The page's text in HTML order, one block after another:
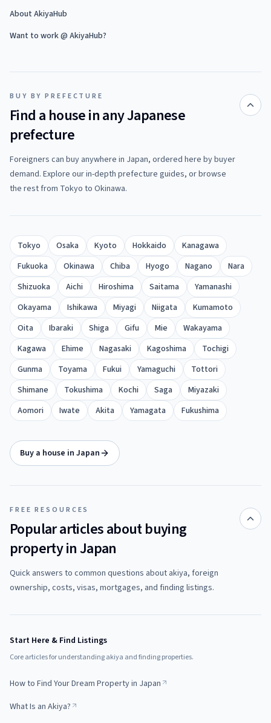
About AkiyaHub
Want to work @ AkiyaHub?
BUY BY PREFECTURE
Find a house in any Japanese
prefecture
Foreigners can buy anywhere in Japan, ordered here by buyer
demand. Explore our in-depth prefecture guides, or browse
the rest from Tokyo to Okinawa.
Tokyo Osaka Kyoto Hokkaido
Kanagawa
Fukuoka
Okinawa Chiba Hyogo Nagano
Nara
Shizuoka
Aichi Hiroshima Saitama
Yamanashi
Okayama
Ishikawa Miyagi Niigata
Kumamoto
Oita
Ibaraki Shiga Gifu Mie
Wakayama
Kagawa
Ehime Nagasaki Kagoshima
Tochigi
Gunma
Toyama Fukui Yamaguchi
Tottori
Shimane
Tokushima Kochi Saga
Miyazaki
Aomori
Iwate Akita Yamagata Fukushima
Buy a house in Japan
FREE RESOURCES
Popular articles about buying
property in Japan
Quick answers to common questions about akiya, foreign
ownership, costs, visas, mortgages, and finding listings.
Start Here & Find Listings
Core articles for understanding akiya and finding properties.
How to Find Your Dream Property in Japan
What Is an Akiya?